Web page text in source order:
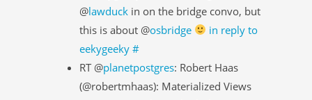
@lawduck in on the bridge convo, but
this is about @osbridge
in reply to
eekygeeky #
RT @planetpostgres: Robert Haas
(@robertmhaas): Materialized Views